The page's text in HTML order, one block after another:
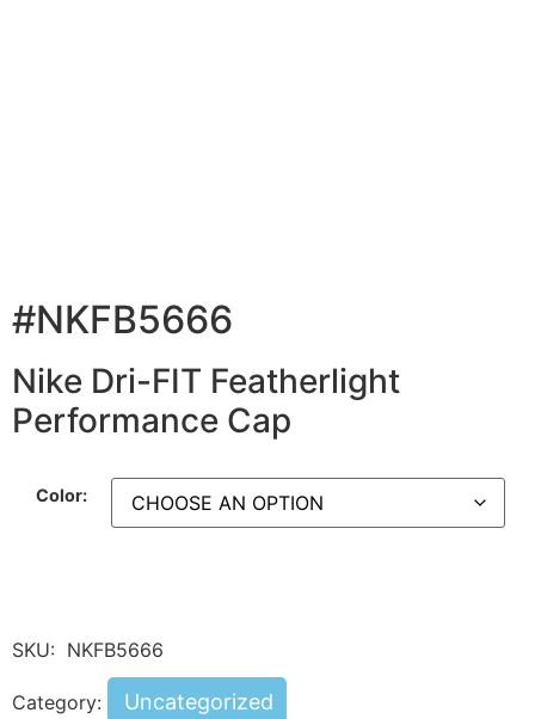
#NKFB5666
Nike Dri-FIT Featherlight
Performance Cap
Color:
SKU: NKFB5666
Category: Uncategorized